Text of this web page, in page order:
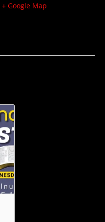
+ Google Map